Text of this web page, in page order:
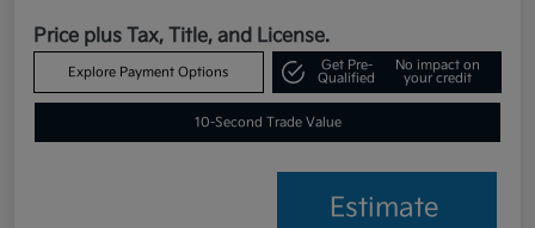
Price plus Tax, Title, and License.
Explore Payment Options
Get Pre-
Qualified
No impact on
your credit
10-Second Trade Value
Estimate